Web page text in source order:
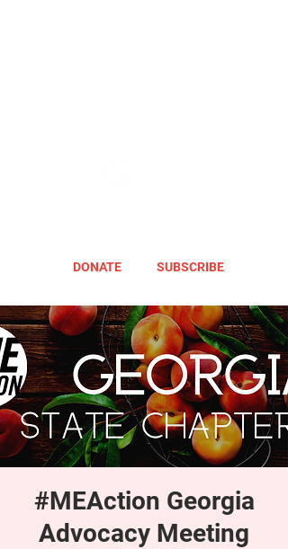
DONATE SUBSCRIBE
#MEAction Georgia
Advocacy Meeting